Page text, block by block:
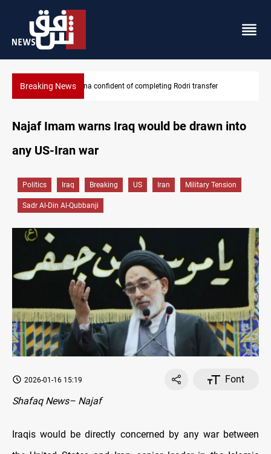
Breaking NewsGroundwater transforms Iraq desert into farmland
Najaf Imam warns Iraq would be drawn into
any US-Iran war
Politics Iraq Breaking US Iran Military Tension
Sadr Al-Din Al-Qubbanji
2026-01-16 15:19
Font
Shafaq News– Najaf
Iraqis would be directly concerned by any war between